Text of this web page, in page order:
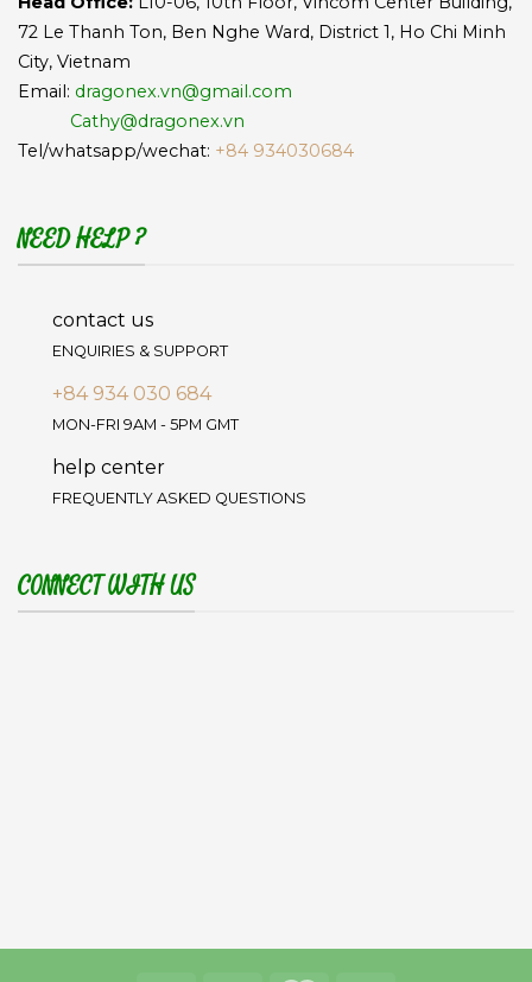
72 Le Thanh Ton, Ben Nghe Ward, District 1, Ho Chi Minh
City, Vietnam
Email: dragonex.vn@gmail.com
Cathy@dragonex.vn
Tel/whatsapp/wechat: +84 934030684
NEED HELP ?
contact us
ENQUIRIES & SUPPORT
+84 934 030 684
MON-FRI 9AM - 5PM GMT
help center
FREQUENTLY ASKED QUESTIONS
CONNECT WITH US